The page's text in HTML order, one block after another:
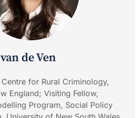
de Ven
for Rural Criminology,
England; Visiting Fellow,
Program, Social Policy